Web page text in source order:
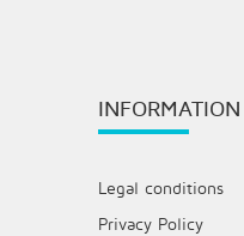
INFORMATION
Legal conditions
Privacy Policy